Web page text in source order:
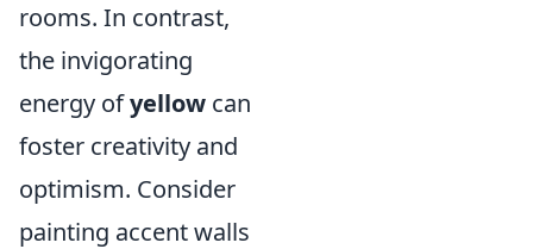
rooms. In contrast,
the invigorating
energy ofyellow can
foster creativity and
optimism. Consider
painting accent walls